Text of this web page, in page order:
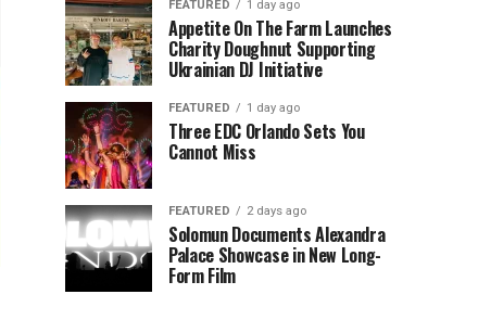
FEATURED 1 day ago
Appetite On The Farm Launches
Charity Doughnut Supporting
Ukrainian DJ Initiative
FEATURED 1 day ago
Three EDC Orlando Sets You
Cannot Miss
FEATURED 2 days ago
Solomun Documents Alexandra
Palace Showcase in New Long-
Form Film